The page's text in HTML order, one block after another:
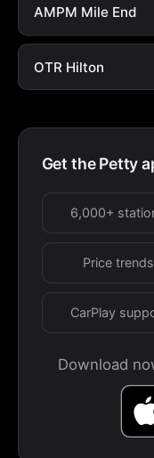
AMPM Mile End
OTR Hilton
Get the Petty
6,000+
Price trends
CarPlay
Download